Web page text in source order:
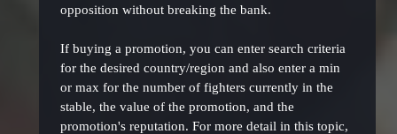
opposition without breaking the bank.
If buying a promotion, you can enter search criteria
for the desired country/region and also enter a min
or max for the number of fighters currently in the
stable, the value of the promotion, and the
promotion's reputation. For more detail in this topic,